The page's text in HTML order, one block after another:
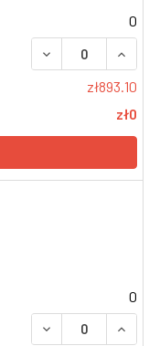
0
DECREASE
zł893.10
zł0
0
DECREASE